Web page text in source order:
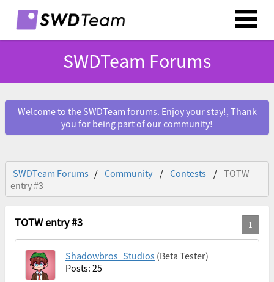
SWDTeam Forums
Welcome to the SWDTeam forums. Enjoy your stay!, Thank
you for being part of our community!
SWDTeam Forums Community Contests
TOTW
entry #3
TOTW entry #3
Shadowbros_Studios (Beta Tester)
Posts: 25